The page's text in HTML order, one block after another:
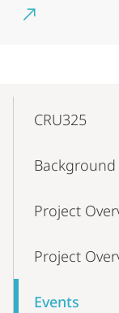
NavigationCRU325
Background
Project
Project
Events